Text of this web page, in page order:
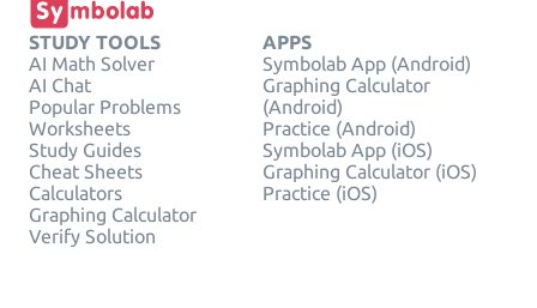
STUDY TOOLS
AI Math Solver
AI Chat
Popular Problems
Worksheets
Study Guides
Cheat Sheets
Calculators
Graphing Calculator
Verify Solution
APPS
Symbolab App (Android)
Graphing Calculator
(Android)
Practice (Android)
Symbolab App (iOS)
Graphing Calculator (iOS)
Practice (iOS)